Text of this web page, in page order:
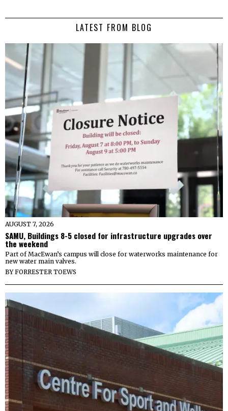
LATEST FROM BLOG
AUGUST 7, 2026
SAMU, Buildings 8-5 closed for infrastructure upgrades over
the weekend
Part of MacEwan’s campus will close for waterworks maintenance for
new water main valves.
BYFORRESTER TOEWS